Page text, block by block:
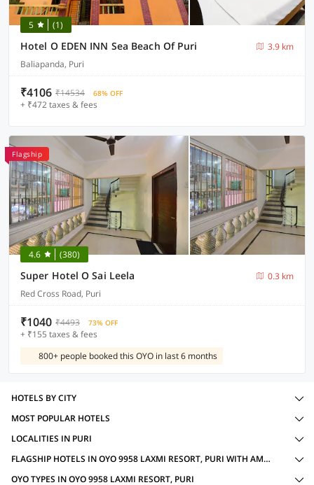
5 (1)
Hotel O EDEN INN Sea Beach Of Puri
3.9 km
Baliapanda, Puri
₹4106 ₹14534 68% OFF
+ ₹472 taxes & fees
Flagship
4.6 (380)
Super Hotel O Sai Leela
0.3 km
Red Cross Road, Puri
₹1040 ₹4493 73% OFF
+ ₹155 taxes & fees
800+ people booked this OYO in last 6 months
HOTELS BY CITY
MOST POPULAR HOTELS
LOCALITIES IN PURI
FLAGSHIP HOTELS IN OYO 9958 LAXMI RESORT, PURI WITH AMENITIES
OYO TYPES IN OYO 9958 LAXMI RESORT, PURI